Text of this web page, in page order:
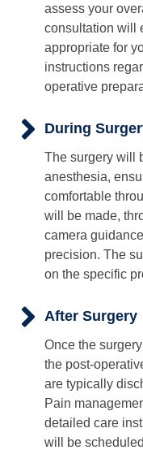
assess your
consultation will
appropriate for
instructions
operative
During
The surgery will
anesthesia,
comfortable
will be made,
camera
precision. The
on the specific
After Surgery
Once the
the post-
are typically
Pain
detailed care
will be